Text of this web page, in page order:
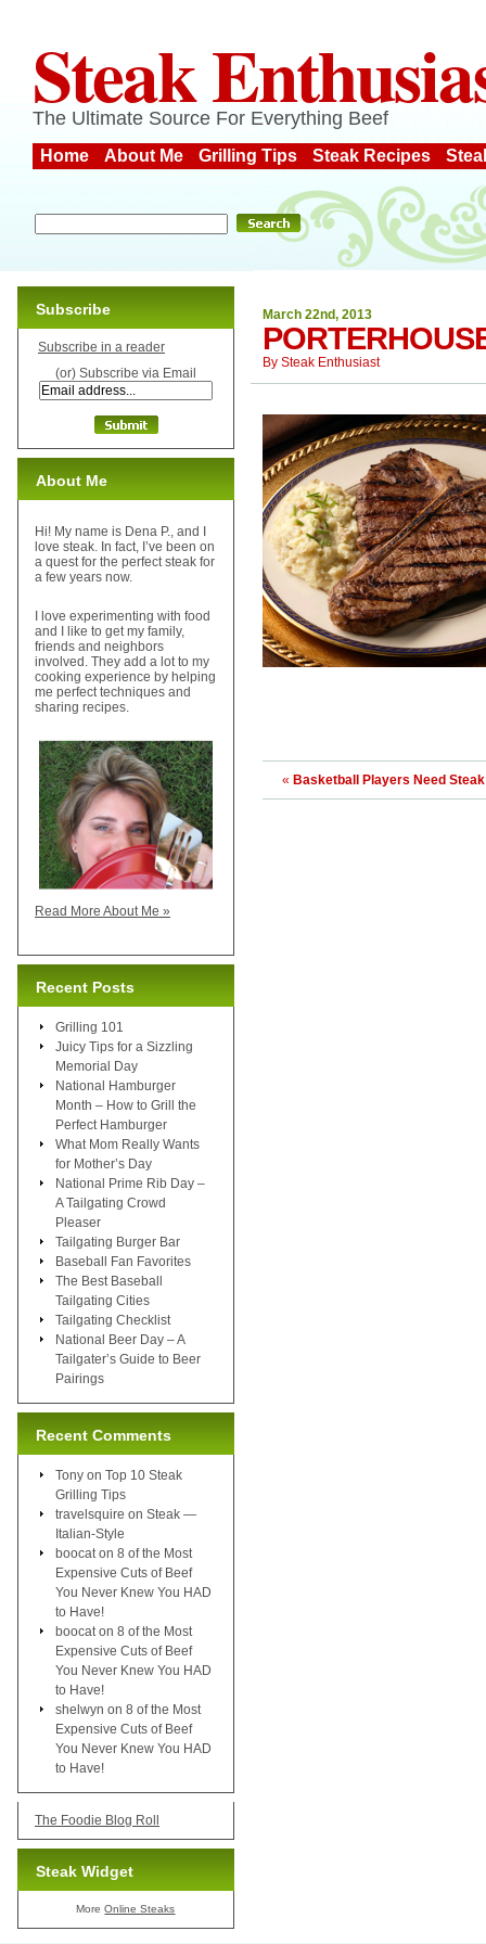
Steak
The Ultimate Source For Everything Beef
Home About Me Grilling Tips Steak Recipes
March 22nd, 2013
By Steak Enthusiast
« Basketball Players Need
Subscribe
Subscribe in a reader
(or) Subscribe via Email
About Me
Hi! My name is Dena P., and I
love steak. In fact, I’ve been on
a quest for the perfect steak for
a few years now.
I love experimenting with food
and I like to get my family,
friends and neighbors
involved. They add a lot to my
cooking experience by helping
me perfect techniques and
sharing recipes.
Read More About Me »
Recent Posts
Grilling 101
Juicy Tips for a Sizzling
Memorial Day
National Hamburger
Month – How to Grill the
Perfect Hamburger
What Mom Really Wants
for Mother’s Day
National Prime Rib Day –
A Tailgating Crowd
Pleaser
Tailgating Burger Bar
Baseball Fan Favorites
The Best Baseball
Tailgating Cities
Tailgating Checklist
National Beer Day – A
Tailgater’s Guide to Beer
Pairings
Recent Comments
Tony on Top 10 Steak
Grilling Tips
travelsquire on Steak —
Italian-Style
boocat on 8 of the Most
Expensive Cuts of Beef
You Never Knew You HAD
to Have!
boocat on 8 of the Most
Expensive Cuts of Beef
You Never Knew You HAD
to Have!
shelwyn on 8 of the Most
Expensive Cuts of Beef
You Never Knew You HAD
to Have!
The Foodie Blog Roll
Steak Widget
MoreOnline Steaks